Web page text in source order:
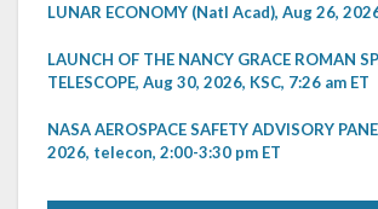
LUNAR ECONOMY (Natl Acad), Aug 26,
LAUNCH OF THE NANCY GRACE ROMAN
TELESCOPE, Aug 30, 2026, KSC, 7:26 am ET
NASA AEROSPACE SAFETY ADVISORY
2026, telecon, 2:00-3:30 pm ET